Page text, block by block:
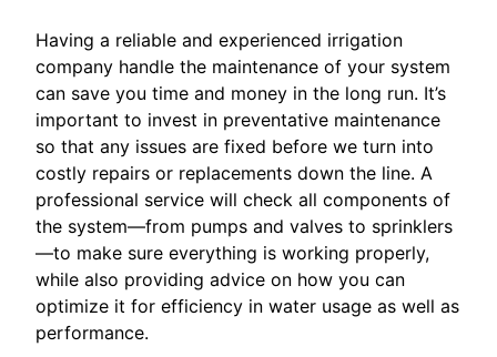
Having a reliable and experienced irrigation
company handle the maintenance of your system
can save you time and money in the long run. It’s
important to invest in preventative maintenance
so that any issues are fixed before we turn into
costly repairs or replacements down the line. A
professional service will check all components of
the system—from pumps and valves to sprinklers
—to make sure everything is working properly,
while also providing advice on how you can
optimize it for efficiency in water usage as well as
performance.